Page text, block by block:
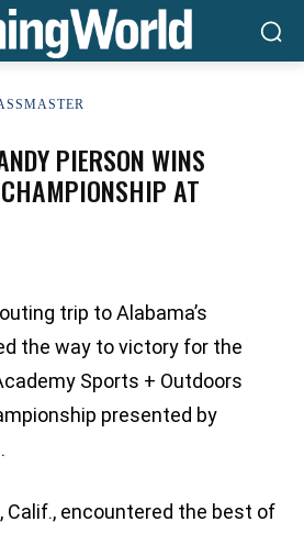
PIERSON WINS
AT
trip to Alabama’s
the way to victory for the
Sports + Outdoors
presented by
Calif., encountered the best of